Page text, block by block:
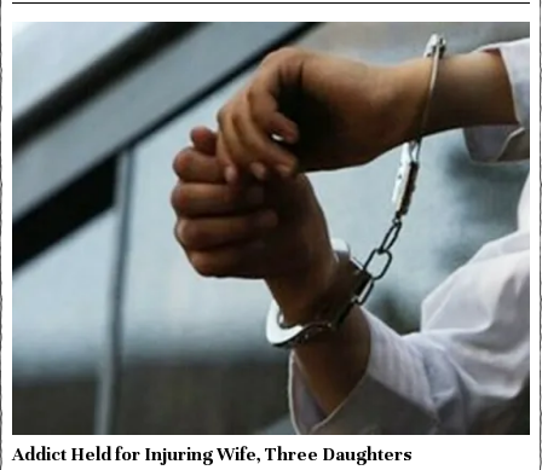
Addict Held for Injuring Wife, Three Daughters